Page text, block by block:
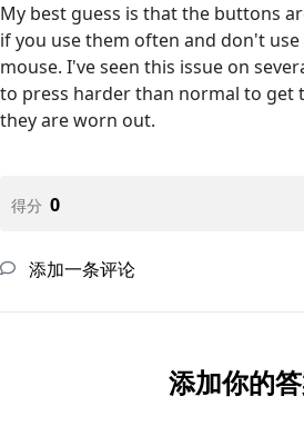
My best guess is that the buttons
if you use them often and don't use
mouse. I've seen this issue on
to press harder than normal to get
they are worn out.
得分 0
添加一条评论
添加你的